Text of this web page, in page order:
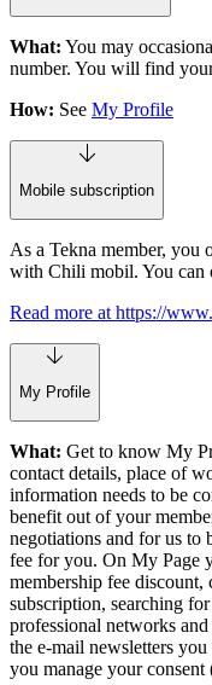
What: You may
number. You will find
How: See My Profile
Mobile subscription
As a Tekna member, you
with Chili mobil. You can
Read more at https://
My Profile
What: Get to know My
contact details, place of
information needs to be
benefit out of your
negotiations and for us to
fee for you. On My Page
membership fee
subscription, searching
professional networks
the e-mail newsletters
you manage your